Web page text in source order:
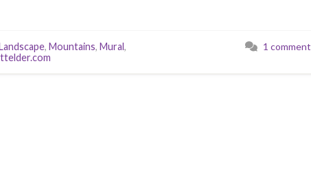
, Mountains, Mural,
1 comment